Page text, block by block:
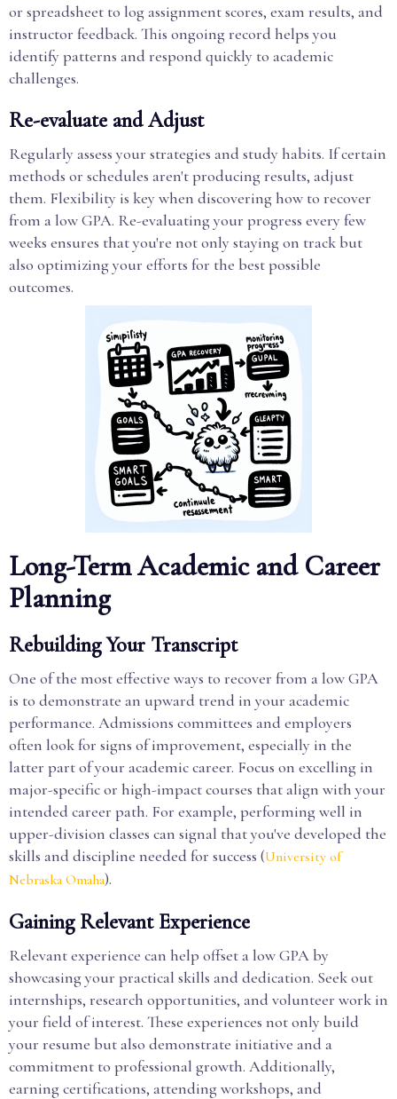
or spreadsheet to log assignment scores, exam results, and
instructor feedback. This ongoing record helps you
identify patterns and respond quickly to academic
challenges.
Re-evaluate and Adjust
Regularly assess your strategies and study habits. If certain
methods or schedules aren't producing results, adjust
them. Flexibility is key when discovering how to recover
from a low GPA. Re-evaluating your progress every few
weeks ensures that you're not only staying on track but
also optimizing your efforts for the best possible
outcomes.
Long-Term Academic and Career
Planning
Rebuilding Your Transcript
One of the most effective ways to recover from a low GPA
is to demonstrate an upward trend in your academic
performance. Admissions committees and employers
often look for signs of improvement, especially in the
latter part of your academic career. Focus on excelling in
major-specific or high-impact courses that align with your
intended career path. For example, performing well in
upper-division classes can signal that you've developed the
skills and discipline needed for success (University of
Nebraska Omaha).
Gaining Relevant Experience
Relevant experience can help offset a low GPA by
showcasing your practical skills and dedication. Seek out
internships, research opportunities, and volunteer work in
your field of interest. These experiences not only build
your resume but also demonstrate initiative and a
commitment to professional growth. Additionally,
earning certifications, attending workshops, and